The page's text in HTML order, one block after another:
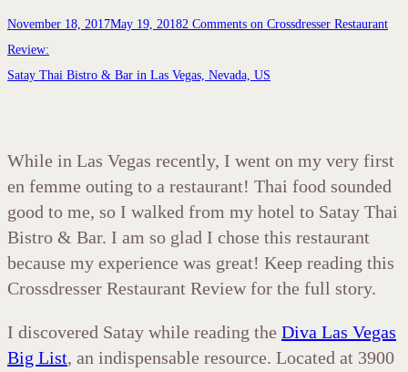
November 18, 2017May 19, 20182 Comments on Crossdresser Restaurant
Review:
Satay Thai Bistro & Bar in Las Vegas, Nevada, US
While in Las Vegas recently, I went on my very first
en femme outing to a restaurant! Thai food sounded
good to me, so I walked from my hotel to Satay Thai
Bistro & Bar. I am so glad I chose this restaurant
because my experience was great! Keep reading this
Crossdresser Restaurant Review for the full story.
I discovered Satay while reading the Diva Las Vegas
Big List, an indispensable resource. Located at 3900